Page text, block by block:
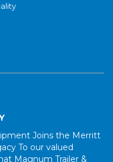
Joins the Merritt
To our valued
Magnum Trailer &